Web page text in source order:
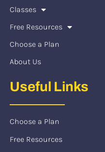
Classes
Free Resources
Choose a Plan
About Us
Useful Links
Choose a Plan
Free Resources